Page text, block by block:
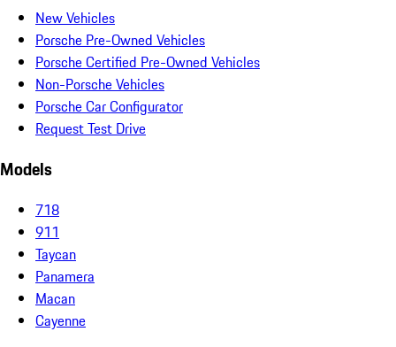
New Vehicles
Porsche Pre-Owned Vehicles
Porsche Certified Pre-Owned Vehicles
Non-Porsche Vehicles
Porsche Car Configurator
Request Test Drive
Models
718
911
Taycan
Panamera
Macan
Cayenne